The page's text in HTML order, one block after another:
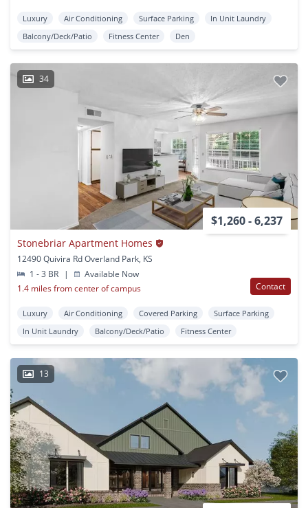
Luxury Air Conditioning Surface Parking
In Unit Laundry
Balcony/Deck/Patio
Fitness Center Den
34
$1,260 - 6,237
Stonebriar Apartment Homes
12490 Quivira Rd Overland Park, KS
1 - 3 BR
|
Available Now
1.4 miles from center of campus
Contact
Luxury Air Conditioning Covered Parking
Surface Parking
In Unit Laundry
Balcony/Deck/Patio Fitness Center
13